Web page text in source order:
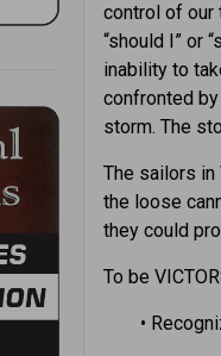
control of our
“should I” or
inability to
confronted
storm. The
The sailors in
the loose
they could
To be
•